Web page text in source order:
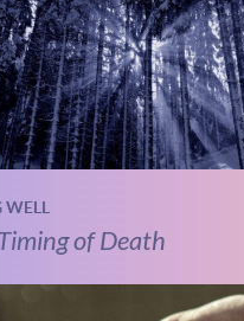
WELL
of Death